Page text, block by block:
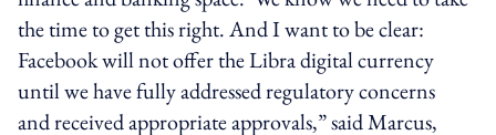
the time to get this right. And I want to be clear:
Facebook will not offer the Libra digital currency
until we have fully addressed regulatory concerns
and received appropriate approvals,” said Marcus,